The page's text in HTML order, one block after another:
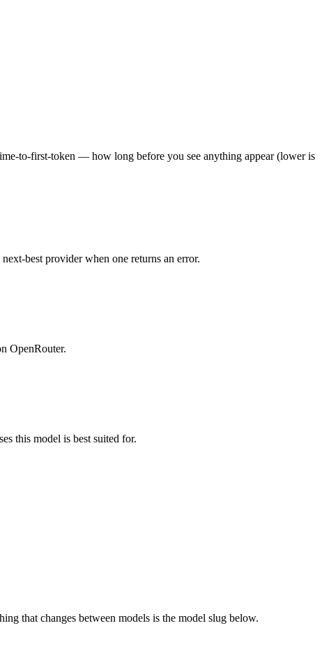
to-first-token — how long before you see anything appear (lower is
best provider when one returns an error.
OpenRouter.
this model is best suited for.
that changes between models is the model slug below.